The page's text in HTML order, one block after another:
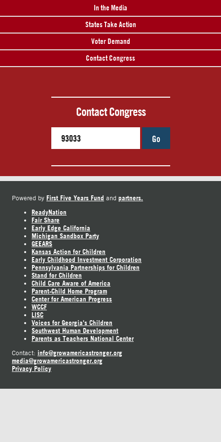
In the Media
States Take Action
Voter Demand
Contact Congress
Contact Congress
Go
Powered by First Five Years Fund and partners.
ReadyNation
Fair Share
Early Edge California
Michigan Sandbox Party
GEEARS
Kansas Action for Children
Early Childhood Investment Corporation
Pennsylvania Partnerships for Children
Stand for Children
Child Care Aware of America
Parent-Child Home Program
Center for American Progress
WCCF
LISC
Voices for Georgia's Children
Southwest Human Development
Parents as Teachers National Center
Contact: info@growamericastronger.org
media@growamericastronger.org
Privacy Policy